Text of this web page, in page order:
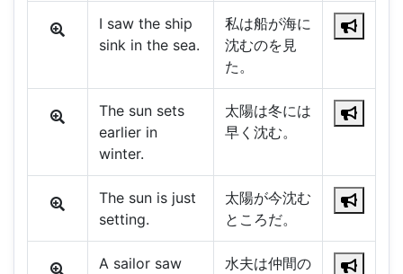
I saw the ship
sink in the sea.
私は船が海に
沈むのを見
た。
The sun sets
earlier in
winter.
太陽は冬には
早く沈む。
The sun is just
setting.
太陽が今沈む
ところだ。
A sailor saw
水夫は仲間の